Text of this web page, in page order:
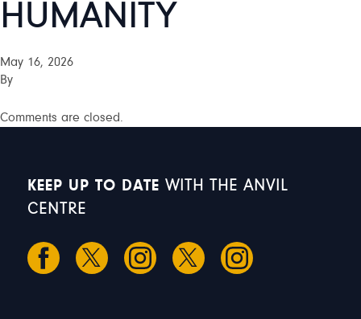
HUMANITY
May 16, 2026
By
Comments are closed.
KEEP UP TO DATE WITH THE ANVIL
CENTRE